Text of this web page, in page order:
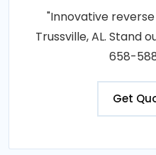
"Innovative
Trussville, AL. Stand
658-
Get